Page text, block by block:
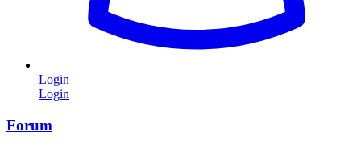
Login
Login
Forum